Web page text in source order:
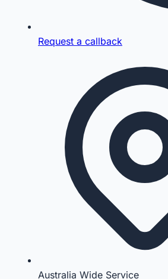
Request a callback
Australia Wide Service